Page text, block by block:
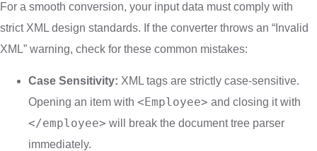
For a smooth conversion, your input data must comply with
strict XML design standards. If the converter throws an “Invalid
XML” warning, check for these common mistakes:
Case Sensitivity: XML tags are strictly case-sensitive.
Opening an item with <Employee> and closing it with
</employee> will break the document tree parser
immediately.